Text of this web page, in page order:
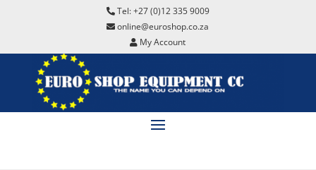
Tel: +27 (0)12 335 9009
online@euroshop.co.za
My Account